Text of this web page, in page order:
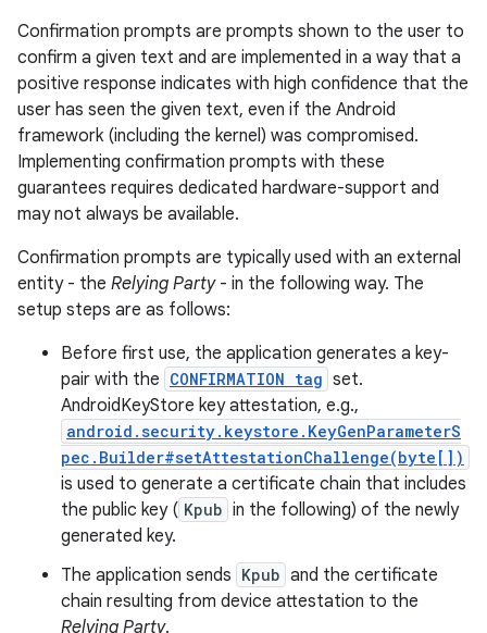
Confirmation prompts are prompts shown to the user to
confirm a given text and are implemented in a way that a
positive response indicates with high confidence that the
user has seen the given text, even if the Android
framework (including the kernel) was compromised.
Implementing confirmation prompts with these
guarantees requires dedicated hardware-support and
may not always be available.
Confirmation prompts are typically used with an external
entity - the Relying Party- in the following way. The
setup steps are as follows:
Before first use, the application generates a key-
pair with the CONFIRMATION tag set.
AndroidKeyStore key attestation, e.g.,
android.security.keystore.KeyGenParameterS
pec.Builder#setAttestationChallenge(byte[])
is used to generate a certificate chain that includes
the public key ( Kpub in the following) of the newly
generated key.
The application sends Kpub and the certificate
chain resulting from device attestation to the
Relying Party.